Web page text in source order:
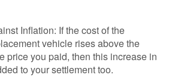
Inflation: If the cost of the
vehicle rises above the
price you paid, then this increase in
to your settlement too.